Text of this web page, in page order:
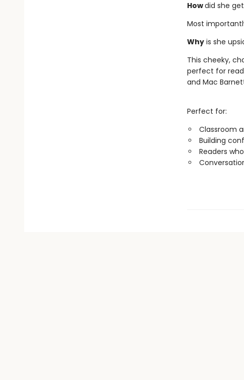
Howdid she
Most
Whyis she
This cheeky,
perfect for
and Mac
Perfect for:
Classroom
Building
Readers